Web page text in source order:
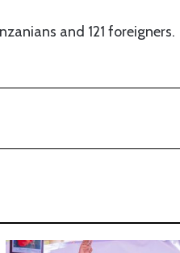
and 121 foreigners.